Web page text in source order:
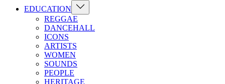
EDUCATION
Show
menu
REGGAE
DANCEHALL
ICONS
ARTISTS
WOMEN
SOUNDS
PEOPLE
HERITAGE